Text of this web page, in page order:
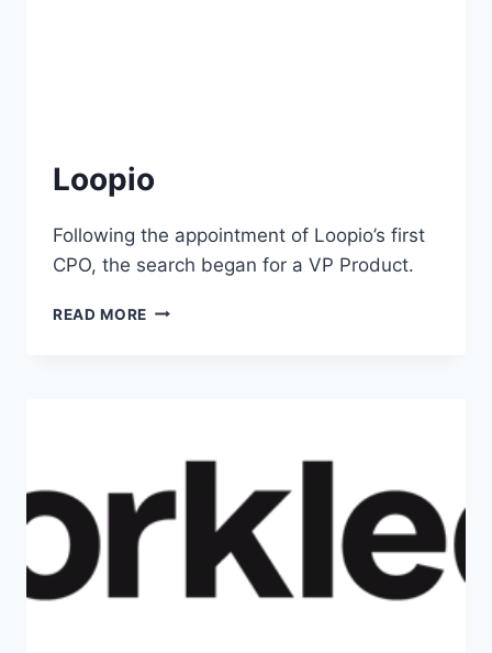
Loopio
Following the appointment of Loopio’s first
CPO, the search began for a VP Product.
READ MORE